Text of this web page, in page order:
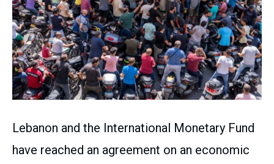
Lebanon and the International Monetary Fund
have reached an agreement on an economic